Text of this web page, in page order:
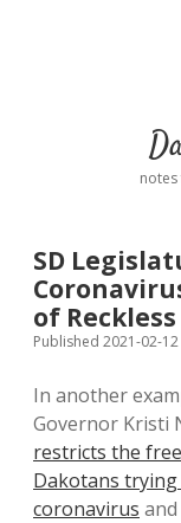
SD
of
Published 2021-02-12
In another
Governor Kristi
restricts the
Dakotans
coronavirus